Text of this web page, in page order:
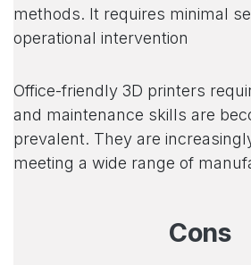
methods. It requires minimal
operational intervention
Office-friendly 3D printers
and maintenance skills are
prevalent. They are
meeting a wide range of
Cons